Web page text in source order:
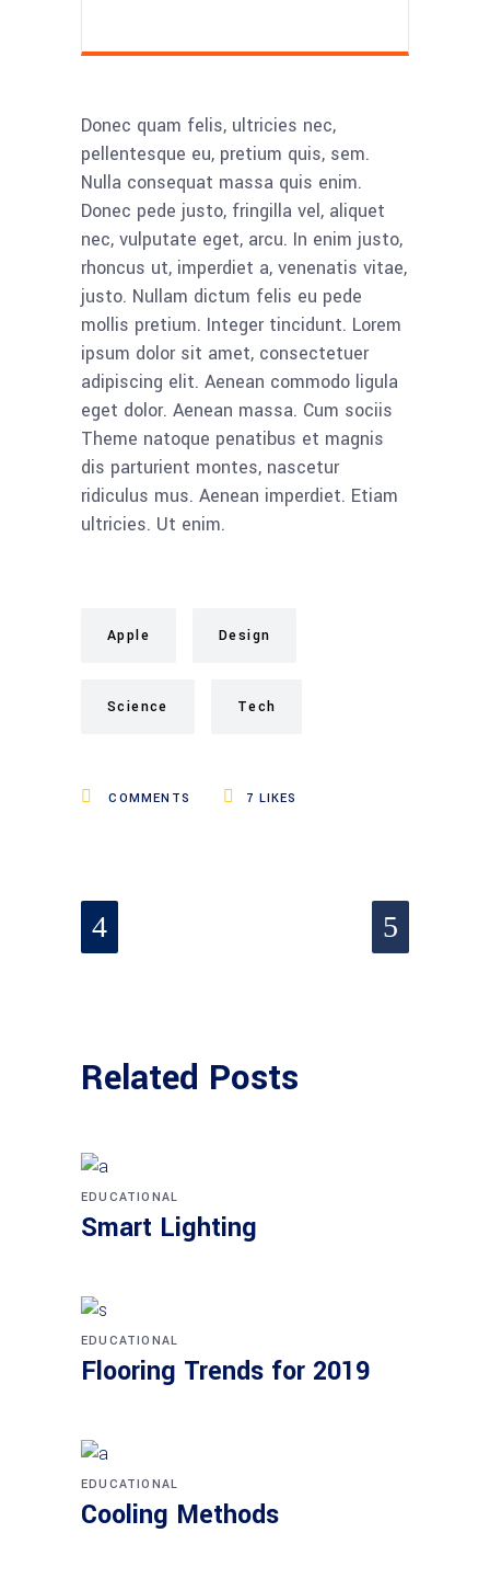
Donec quam felis, ultricies nec,
pellentesque eu, pretium quis, sem.
Nulla consequat massa quis enim.
Donec pede justo, fringilla vel, aliquet
nec, vulputate eget, arcu. In enim justo,
rhoncus ut, imperdiet a, venenatis vitae,
justo. Nullam dictum felis eu pede
mollis pretium. Integer tincidunt. Lorem
ipsum dolor sit amet, consectetuer
adipiscing elit. Aenean commodo ligula
eget dolor. Aenean massa. Cum sociis
Theme natoque penatibus et magnis
dis parturient montes, nascetur
ridiculus mus. Aenean imperdiet. Etiam
ultricies. Ut enim.
Apple Design
Science Tech
COMMENTS 7 LIKES
Related Posts
EDUCATIONAL
Smart Lighting
EDUCATIONAL
Flooring Trends for 2019
EDUCATIONAL
Cooling Methods